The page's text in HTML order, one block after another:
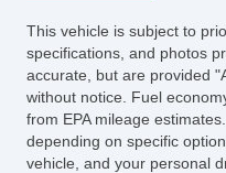
This vehicle is subject to
specifications, and photos
accurate, but are provided
without notice. Fuel
from EPA mileage
depending on specific
vehicle, and your personal